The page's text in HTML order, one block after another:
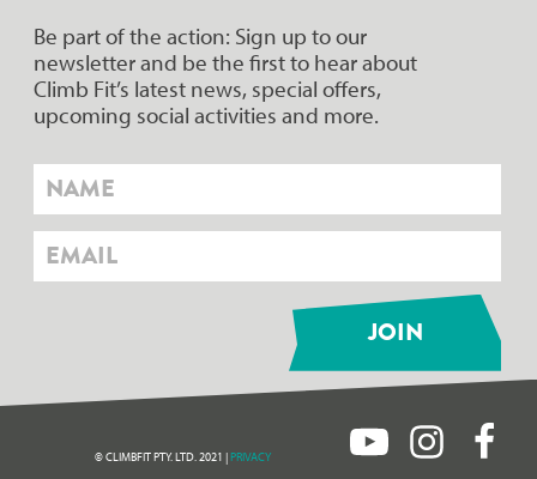
Be part of the action: Sign up to our
newsletter and be the first to hear about
Climb Fit’s latest news, special offers,
upcoming social activities and more.
© CLIMBFIT PTY. LTD. 2021 | PRIVACY